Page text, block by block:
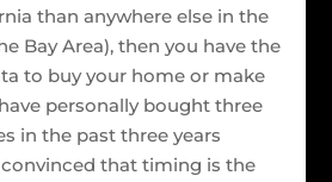
than anywhere else in the
Bay Area), then you have the
to buy your home or make
personally bought three
in the past three years
that timing is the